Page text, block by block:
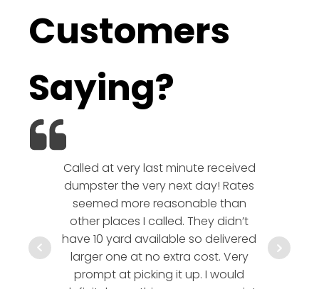
Customers
Saying?
Called at very last minute received
dumpster the very next day! Rates
seemed more reasonable than
other places I called. They didn’t
have 10 yard available so delivered
larger one at no extra cost. Very
prompt at picking it up. I would
hesitate
a